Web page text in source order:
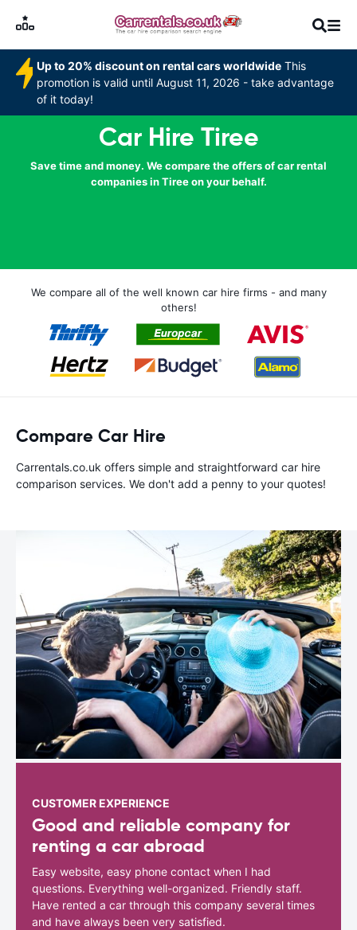
Up to 20% discount on rental cars worldwide This
promotion is valid until August 11, 2026 - take advantage
of it today!
Car Hire Tiree
Save time and money. We compare the offers of car rental
companies in Tiree on your behalf.
We compare all of the well known car hire firms - and many
others!
Compare Car Hire
Carrentals.co.uk offers simple and straightforward car hire
comparison services. We don't add a penny to your quotes!
CUSTOMER EXPERIENCE
Good and reliable company for
renting a car abroad
Easy website, easy phone contact when I had
questions. Everything well-organized. Friendly staff.
Have rented a car through this company several times
and have always been very satisfied.